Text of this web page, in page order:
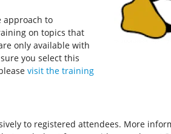
approach to
on topics that
only available with
you select this
visit the training
to registered attendees. More